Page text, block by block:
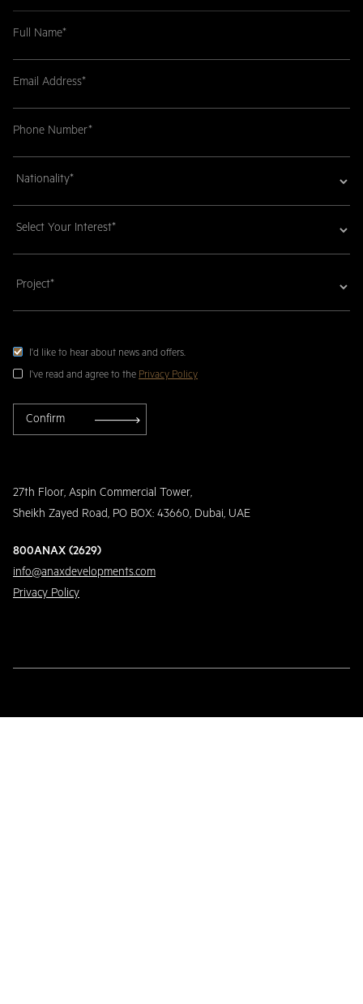
27th Floor, Aspin Commercial Tower,
Sheikh Zayed Road, PO BOX: 43660, Dubai, UAE
800ANAX (2629)
info@anaxdevelopments.com
Privacy Policy
I'd like to hear about news and offers.
I've read and agree to the Privacy Policy